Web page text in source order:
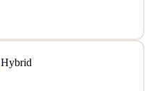
reliable and detail-oriented
This role is responsible
Hybrid